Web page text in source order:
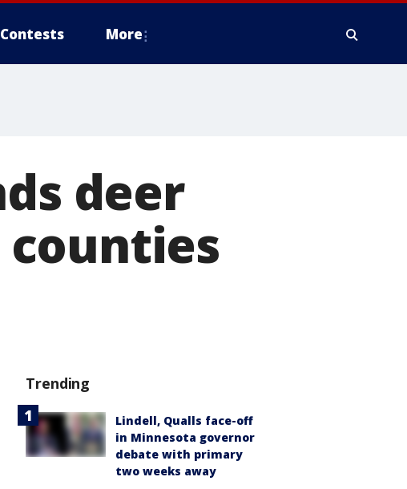
Contests More
deer
Trending
Lindell, Qualls face-off
in Minnesota governor
debate with primary
two weeks away